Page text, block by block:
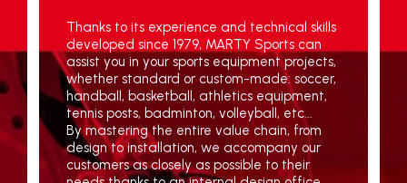
Thanks to its experience and technical skills
developed since 1979, MARTY Sports can
assist you in your sports equipment projects,
whether standard or custom-made: soccer,
handball, basketball, athletics equipment,
tennis posts, badminton, volleyball, etc...
By mastering the entire value chain, from
design to installation, we accompany our
customers as closely as possible to their